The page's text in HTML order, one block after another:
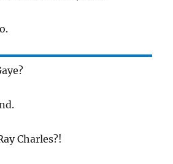
Charles?!